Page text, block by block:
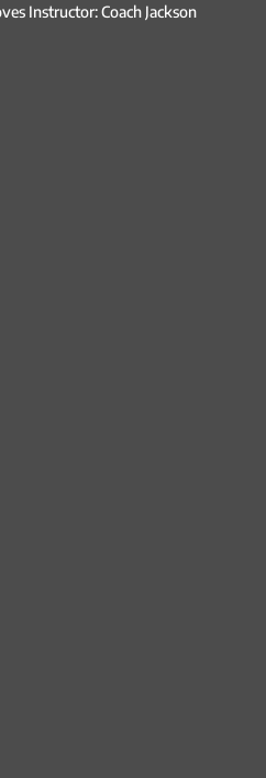
Instructor: Coach Jackson